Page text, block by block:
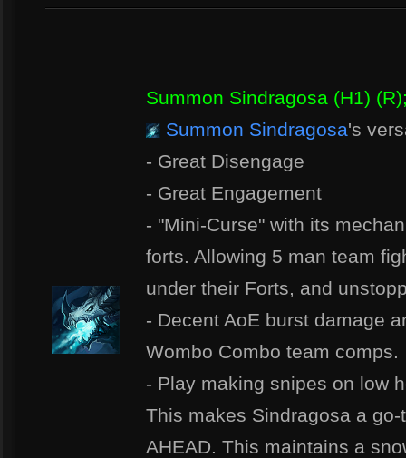
Summon Sindragosa (H1)
Summon Sindragosa's
- Great Disengage
- Great Engagement
- "Mini-Curse" with its
forts. Allowing 5 man team
under their Forts, and
- Decent AoE burst damage
Wombo Combo team comps.
- Play making snipes on low
This makes Sindragosa a
AHEAD. This maintains a